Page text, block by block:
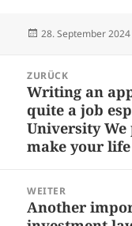
Veröffentlicht
28. September 2024
ZURÜCK
Vorheriger
Beitrag:
Writing an
quite a job
University
make your
WEITER
Nächster
Another